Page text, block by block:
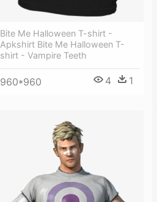
Bite Me Halloween T-shirt -
Apkshirt Bite Me Halloween T-
shirt - Vampire Teeth
960*960 4 1